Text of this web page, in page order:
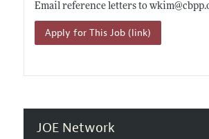
Email reference letters to wkim@
Apply for This Job (link)
JOE Network